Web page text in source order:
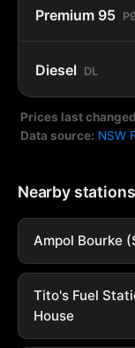
Premium 95
Diesel DL
Prices last
Data source: NSW
Nearby stations
Ampol Bourke
Tito's Fuel
House